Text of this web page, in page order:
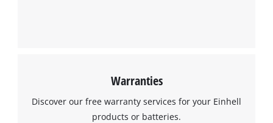
Warranties
Discover our free warranty services for your Einhell
products or batteries.